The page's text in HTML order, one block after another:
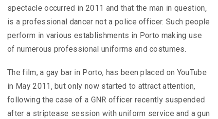
spectacle occurred in 2011 and that the man in question,
is a professional dancer not a police officer. Such people
perform in various establishments in Porto making use
of numerous professional uniforms and costumes.
The film, a gay bar in Porto, has been placed on YouTube
in May 2011, but only now started to attract attention,
following the case of a GNR officer recently suspended
after a striptease session with uniform service and a gun